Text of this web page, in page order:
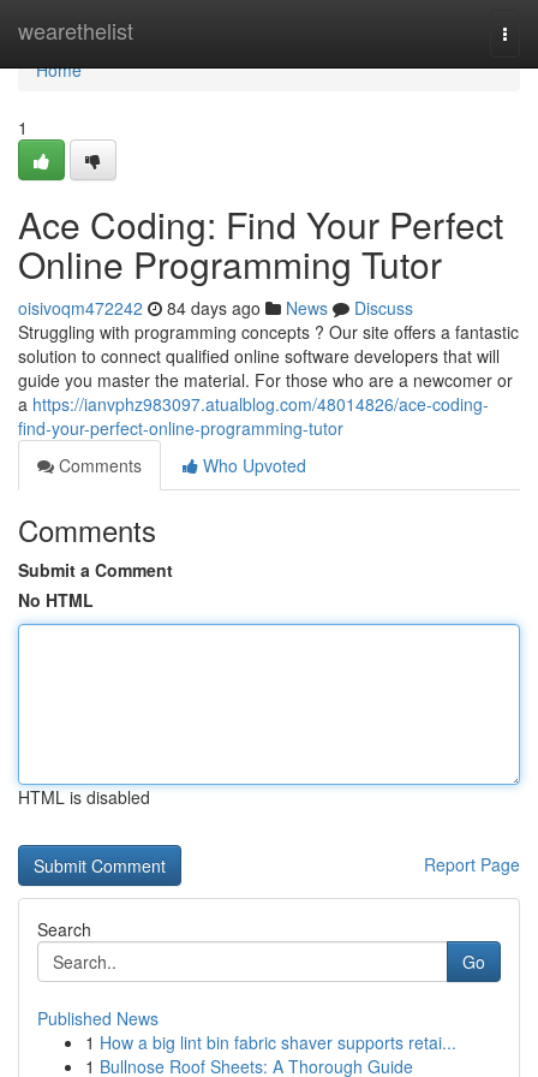
wearethelist
Home
Home
1
Ace Coding: Find Your Perfect
Online Programming Tutor
oisivoqm472242 84 days ago News
Discuss
Struggling with programming concepts ? Our site offers a fantastic
solution to connect qualified online software developers that will
guide you master the material. For those who are a newcomer or
a https://ianvphz983097.atualblog.com/48014826/ace-coding-
find-your-perfect-online-programming-tutor
Comments
Who Upvoted
Comments
Submit a Comment
No HTML
HTML is disabled
Report Page
Search
Go
Published News
1 How a big lint bin fabric shaver supports retai...
1 Bullnose Roof Sheets: A Thorough Guide